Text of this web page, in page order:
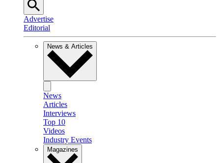
Advertise
Editorial
News & Articles
News
Articles
Interviews
Top 10
Videos
Industry Events
Magazines